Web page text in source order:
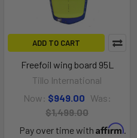
ADD TO CART
Freefoil wing board 95L
Tillo International
Now: $949.00 Was:
$1,499.00
Pay over time with Affirm.